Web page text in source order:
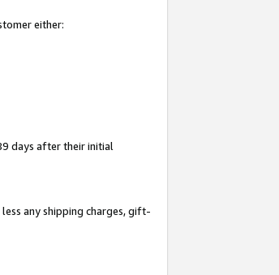
either:
days after their initial
any shipping charges, gift-